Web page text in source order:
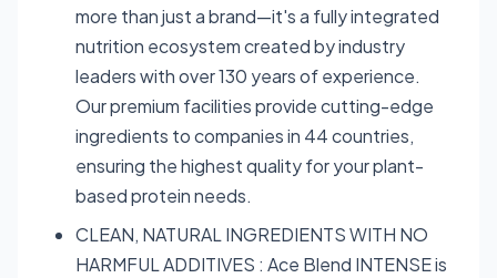
more than just a brand—it's a fully integrated
nutrition ecosystem created by industry
leaders with over 130 years of experience.
Our premium facilities provide cutting-edge
ingredients to companies in 44 countries,
ensuring the highest quality for your plant-
based protein needs.
CLEAN, NATURAL INGREDIENTS WITH NO
HARMFUL ADDITIVES : Ace Blend INTENSE is